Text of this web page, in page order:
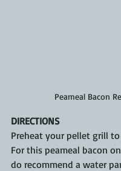
Peameal Bacon
DIRECTIONS
Preheat your pellet grill to
For this peameal bacon
do recommend a water